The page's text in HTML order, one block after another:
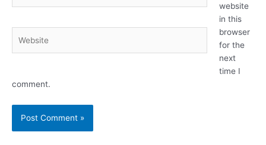
website
in this
browser
for the
next
time I
comment.